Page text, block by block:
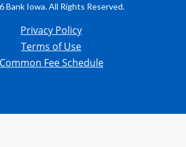
Bank Iowa. All Rights Reserved.
Privacy Policy
Terms of Use
Common Fee Schedule